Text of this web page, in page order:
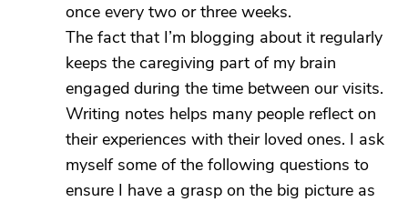
once every two or three weeks.
The fact that I’m blogging about it regularly
keeps the caregiving part of my brain
engaged during the time between our visits.
Writing notes helps many people reflect on
their experiences with their loved ones. I ask
myself some of the following questions to
ensure I have a grasp on the big picture as